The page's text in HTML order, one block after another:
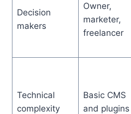
Decision
makers
Owner,
marketer,
freelancer
Technical
complexity
Basic CMS
and plugins